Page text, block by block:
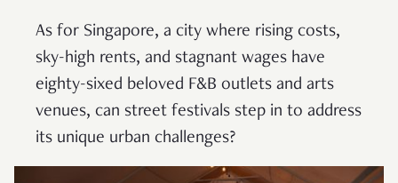
As for Singapore, a city where rising costs,
sky-high rents, and stagnant wages have
eighty-sixed beloved F&B outlets and arts
venues, can street festivals step in to address
its unique urban challenges?